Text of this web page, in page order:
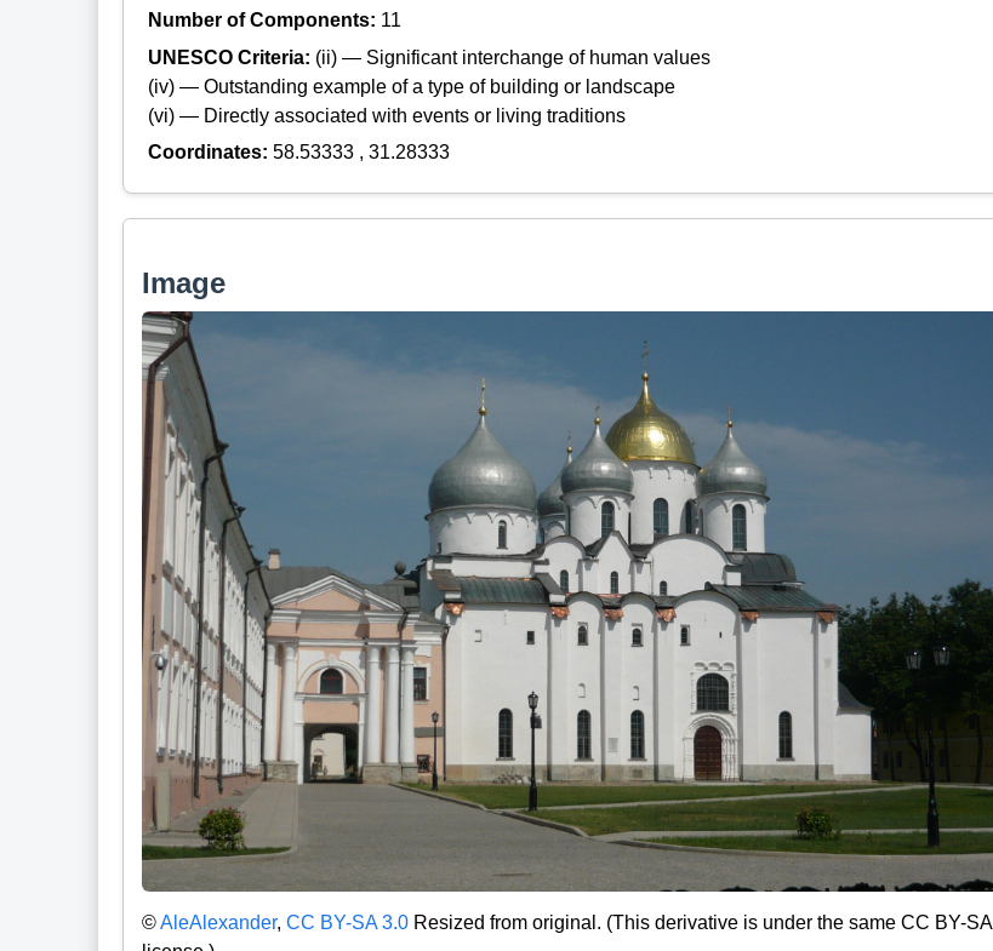
Number of Components: 11
UNESCO Criteria: (ii) — Significant interchange of human values
(iv) — Outstanding example of a type of building or landscape
(vi) — Directly associated with events or living traditions
Coordinates: 58.53333 , 31.28333
Image
©AleAlexander, CC BY-SA 3.0Resized from original. (This derivative is under the same CC BY-SA